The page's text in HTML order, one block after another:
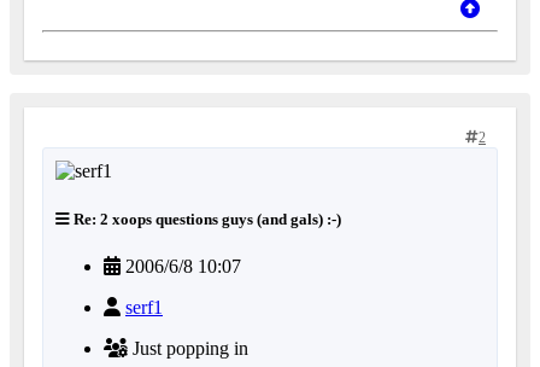
2
Re: 2 xoops questions guys (and gals) :-)
2006/6/8 10:07
serf1
Just popping in